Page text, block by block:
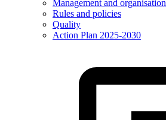
Management and organisation
Rules and policies
Quality
Action Plan 2025-2030